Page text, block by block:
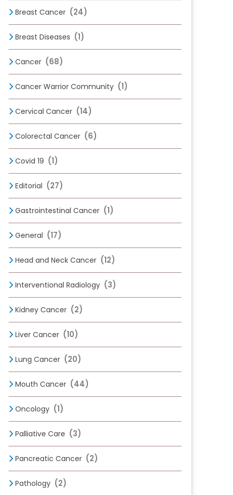
Breast Cancer (24)
Breast Diseases (1)
Cancer (68)
Cancer Warrior Community (1)
Cervical Cancer (14)
Colorectal Cancer (6)
Covid 19 (1)
Editorial (27)
Gastrointestinal Cancer (1)
General (17)
Head and Neck Cancer (12)
Interventional Radiology (3)
Kidney Cancer (2)
Liver Cancer (10)
Lung Cancer (20)
Mouth Cancer (44)
Oncology (1)
Palliative Care (3)
Pancreatic Cancer (2)
Pathology (2)